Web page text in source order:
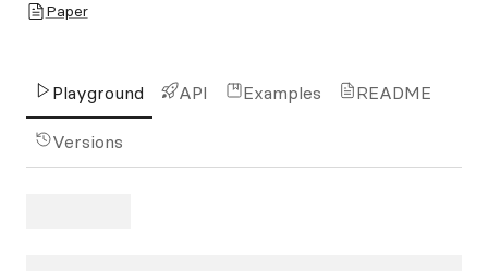
Paper
Playground API Examples README
Versions